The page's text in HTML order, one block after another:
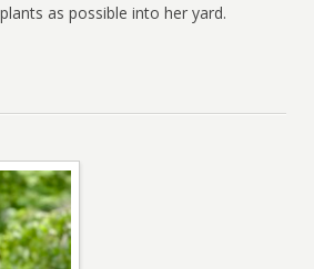
as possible into her yard.